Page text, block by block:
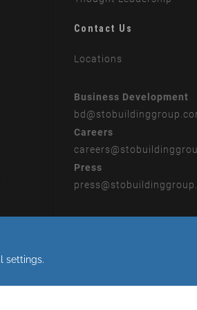
Contact Us
Locations
Business Development
bd
Careers
careers
Press
press